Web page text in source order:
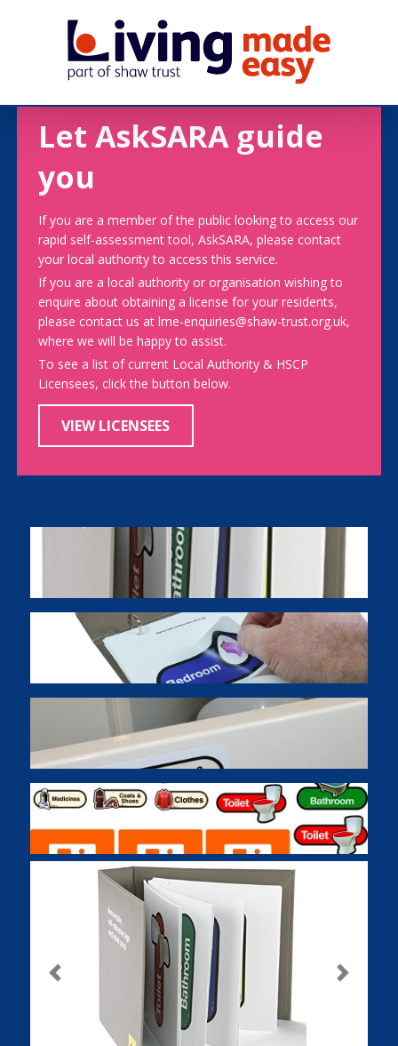
Let AskSARA guide
you
If you are a member of the public looking to access our
rapid self-assessment tool, AskSARA, please contact
your local authority to access this service.
If you are a local authority or organisation wishing to
enquire about obtaining a license for your residents,
please contact us at lme-enquiries@shaw-trust.org.uk,
where we will be happy to assist.
To see a list of current Local Authority & HSCP
Licensees, click the button below.
VIEW LICENSEES
Previous Next